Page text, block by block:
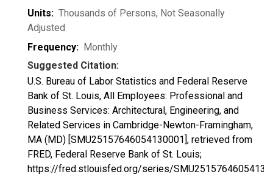
Units: Thousands of Persons, Not Seasonally
Adjusted
Frequency: Monthly
Suggested Citation:
U.S. Bureau of Labor Statistics and Federal Reserve
Bank of St. Louis, All Employees: Professional and
Business Services: Architectural, Engineering, and
Related Services in Cambridge-Newton-Framingham,
MA (MD) [SMU25157646054130001], retrieved from
FRED, Federal Reserve Bank of St. Louis;
https://fred.stlouisfed.org/series/